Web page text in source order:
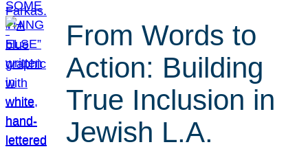
From Words to
Action: Building
True Inclusion in
Jewish L.A.